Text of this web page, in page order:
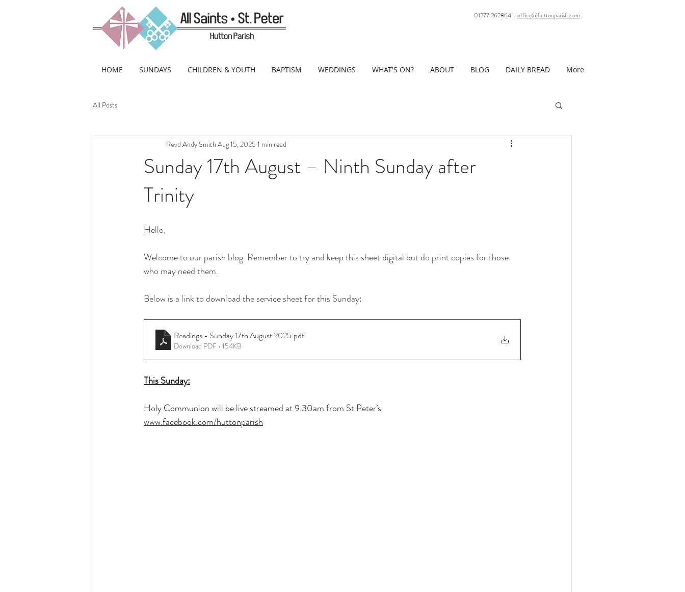
01277 262864 office@huttonparish.com
HOME SUNDAYS CHILDREN & YOUTH BAPTISM WEDDINGS WHAT'S ON? ABOUT BLOG DAILY BREAD More
All Posts
Sunday 17th August – Ninth Sunday after
Trinity
Revd Andy Smith Aug 15, 2025 1 min read
Hello,
Welcome to our parish blog. Remember to try and keep this sheet digital but do print copies for those
who may need them.
Below is a link to download the service sheet for this Sunday:
Readings - Sunday 17th August 2025.pdf
Download PDF • 154KB
This Sunday:
Holy Communion will be live streamed at 9.30am from St Peter’s
www.facebook.com/huttonparish